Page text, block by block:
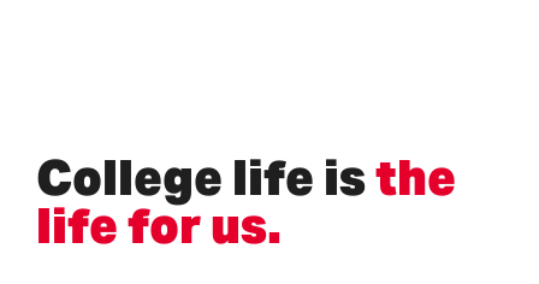
College life isthe
life for us.